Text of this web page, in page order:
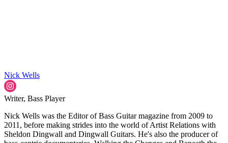
Nick Wells
Writer, Bass Player
Nick Wells was the Editor of Bass Guitar magazine from 2009 to
2011, before making strides into the world of Artist Relations with
Sheldon Dingwall and Dingwall Guitars. He's also the producer of